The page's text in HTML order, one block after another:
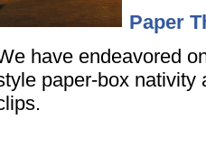
Paper
have endeavored
paper-box nativity